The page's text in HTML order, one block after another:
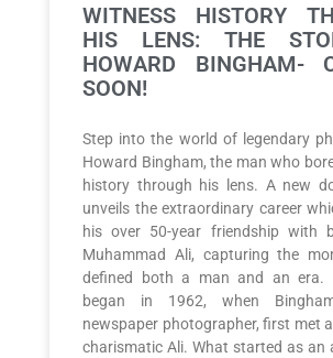
WITNESS HISTORY
HIS LENS: THE
HOWARD BINGHAM-
SOON!
Step into the world of legendary
Howard Bingham, the man who
history through his lens. A new
unveils the extraordinary career
his over 50-year friendship with
Muhammad Ali, capturing the
defined both a man and an era.
began in 1962, when
newspaper photographer, first met
charismatic Ali. What started as an